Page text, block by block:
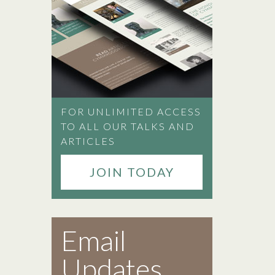
FOR UNLIMITED ACCESS
TO ALL OUR TALKS AND
ARTICLES
JOIN TODAY
Email